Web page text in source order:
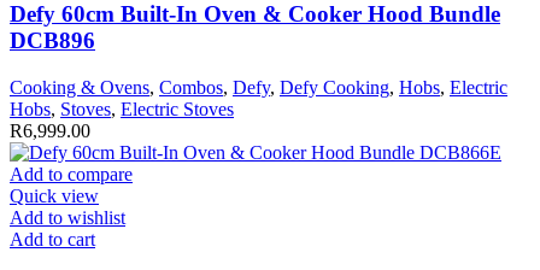
Defy 60cm Built-In Oven & Cooker Hood Bundle
DCB896
Cooking & Ovens, Combos, Defy, Defy Cooking, Hobs, Electric
Hobs, Stoves, Electric Stoves
R6,999.00
Add to compare
Quick view
Add to wishlist
Add to cart